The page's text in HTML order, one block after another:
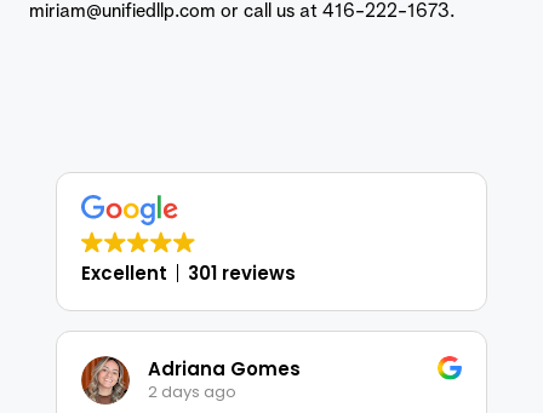
miriam@unifiedllp.com or call us at 416-222-1673.
Excellent 301 reviews
Adriana Gomes
2 days ago